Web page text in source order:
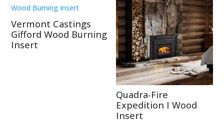
Vermont Castings
Gifford Wood Burning
Insert
Quadra-Fire
Expedition I Wood
Insert